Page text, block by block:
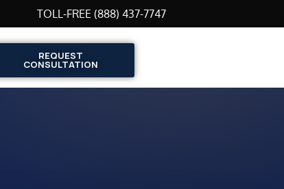
TOLL-FREE (888) 437-7747
REQUEST
CONSULTATION